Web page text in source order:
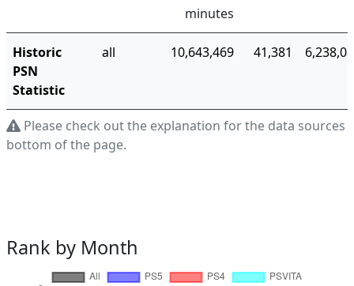
minutes
Historic
PSN
Statistic
all 10,643,469 41,381
Please check out the explanation for the data sources
bottom of the page.
Rank by Month